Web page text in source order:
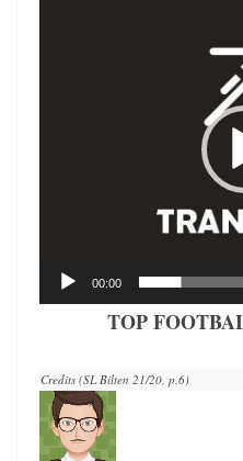
00:00
TOP
Credits (SL Bilten 21/20, p.6)